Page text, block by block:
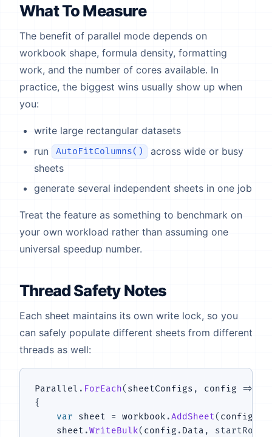
What To Measure
The benefit of parallel mode depends on
workbook shape, formula density, formatting
work, and the number of cores available. In
practice, the biggest wins usually show up when
you:
write large rectangular datasets
run
AutoFitColumns()
across wide or busy
sheets
generate several independent sheets in one job
Treat the feature as something to benchmark on
your own workload rather than assuming one
universal speedup number.
Thread Safety Notes
Each sheet maintains its own write lock, so you
can safely populate different sheets from different
threads as well:
Parallel . ForEach( sheetConfigs , config =>
{
var sheet = workbook .AddSheet( config
    sheet
.WriteBulk( config . Data , startRow